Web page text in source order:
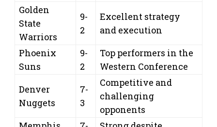
Golden
State
Warriors
9-
2
Excellent strategy
and execution
Phoenix
Suns
9-
2
Top performers in the
Western Conference
Denver
Nuggets
7-
3
Competitive and
challenging
opponents